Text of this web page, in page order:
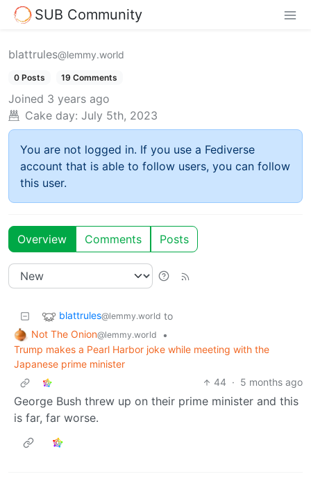
SUB Community
blattrules@lemmy.world
0 Posts 19 Comments
Joined 3 years ago
Cake day: July 5th, 2023
You are not logged in. If you use a Fediverse
account that is able to follow users, you can follow
this user.
Overview Comments Posts
blattrules@lemmy.world to
Not The Onion@lemmy.world
•
Trump makes a Pearl Harbor joke while meeting with the
Japanese prime minister
44 · 5 months ago
George Bush threw up on their prime minister and this
is far, far worse.